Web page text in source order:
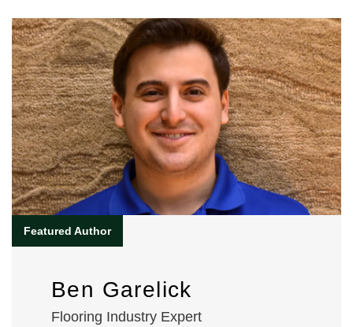
Ben Garelick
Flooring Industry Expert